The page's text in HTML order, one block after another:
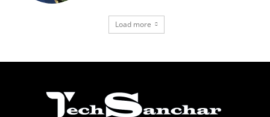
Load more